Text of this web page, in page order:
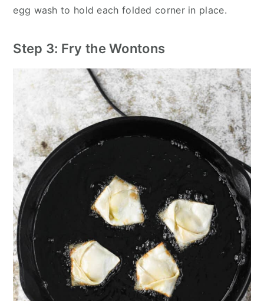
egg wash to hold each folded corner in place.
Step 3: Fry the Wontons